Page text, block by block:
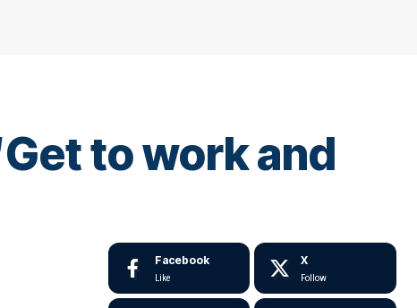
to work and
Facebook
Like
X
Follow